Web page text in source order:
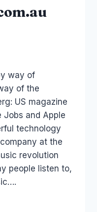
way of
of the
US magazine
Jobs and Apple
technology
at the
revolution
people listen to,